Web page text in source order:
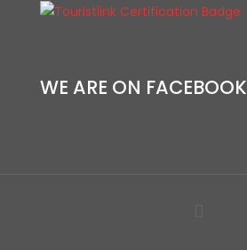
WE ARE ON FACEBOOK